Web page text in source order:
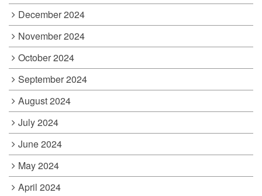
December 2024
November 2024
October 2024
September 2024
August 2024
July 2024
June 2024
May 2024
April 2024